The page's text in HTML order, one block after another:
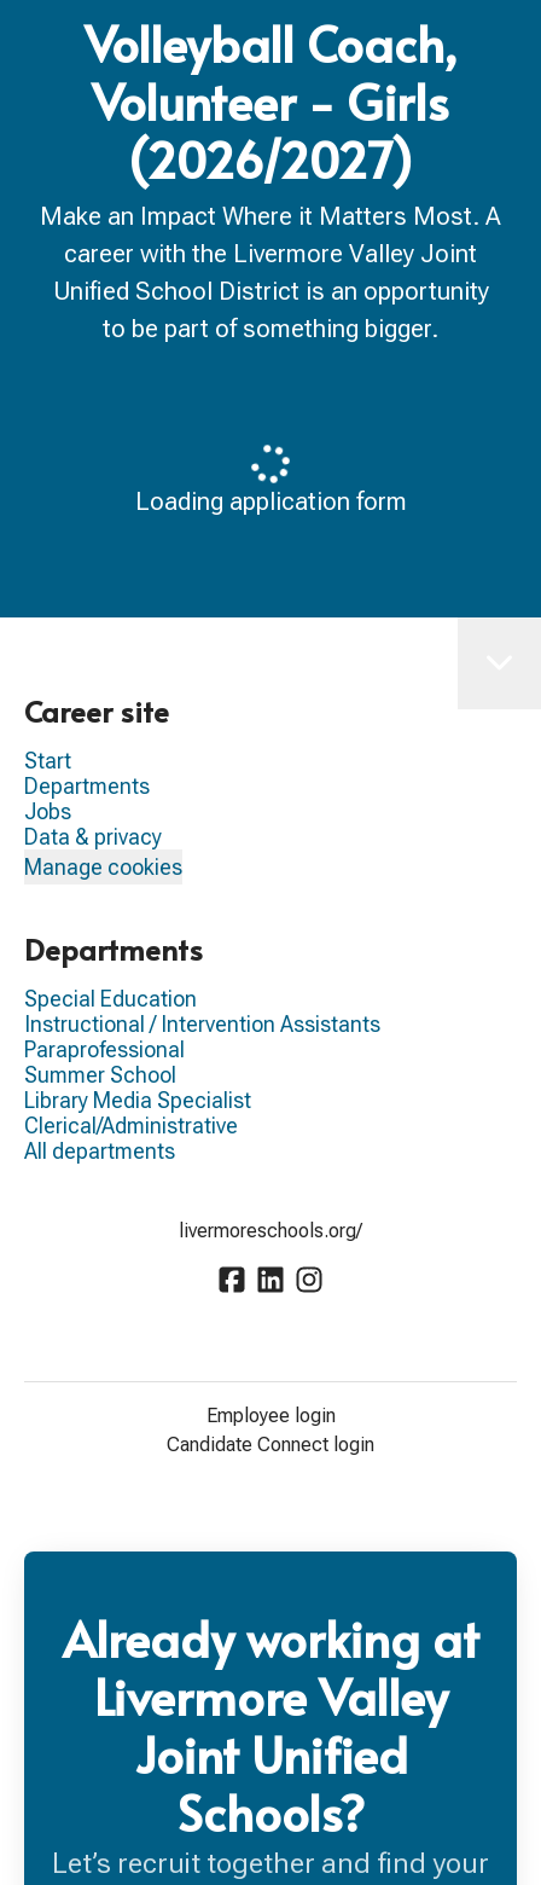
Volleyball Coach,
Volunteer - Girls
(2026/2027)
Make an Impact Where it Matters Most. A
career with the Livermore Valley Joint
Unified School District is an opportunity
to be part of something bigger.
Loading application form
Career site
Start
Departments
Jobs
Data & privacy
Manage cookies
Departments
Special Education
Instructional / Intervention Assistants
Paraprofessional
Summer School
Library Media Specialist
Clerical/Administrative
All departments
livermoreschools.org/
Employee login
Candidate Connect login
Already working at
Livermore Valley
Joint Unified
Schools?
Let’s recruit together and find your